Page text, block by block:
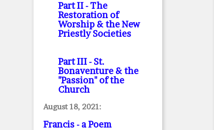
Part II- The
Restoration of
Worship & the New
Priestly Societies
Part III- St.
Bonaventure & the
"Passion" of the
Church
August 18, 2021:
Francis - a Poem